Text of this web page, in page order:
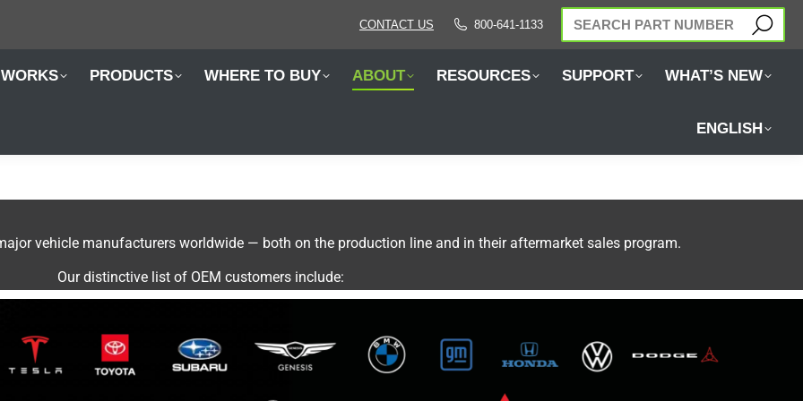
CONTACT US 800-641-1133
PRODUCTS WHERE TO BUY ABOUT RESOURCES SUPPORT WHAT’S NEW
ENGLISH
vehicle manufacturers worldwide — both on the production line and in their aftermarket sales program.
Our distinctive list of OEM customers include: